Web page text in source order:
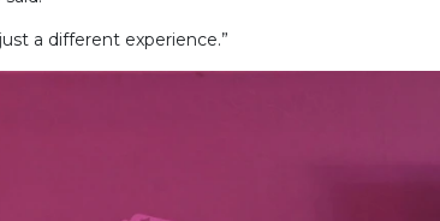
a different experience.”